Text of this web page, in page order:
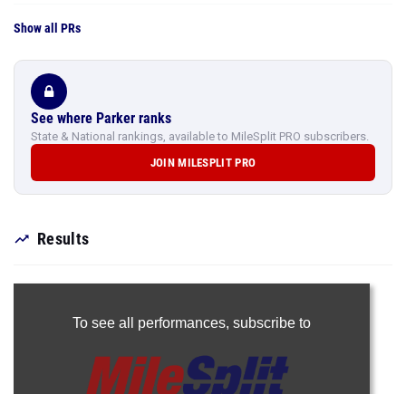
Show all PRs
See where Parker ranks
State & National rankings, available to MileSplit PRO subscribers.
JOIN MILESPLIT PRO
Results
To see all performances, subscribe to